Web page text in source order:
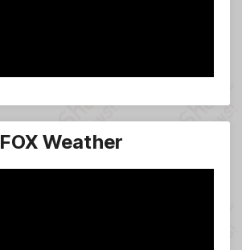
FOX Weather